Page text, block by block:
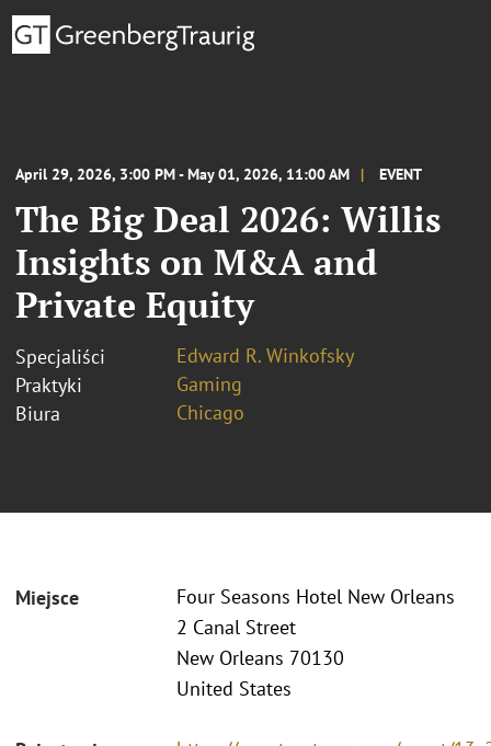
April 29, 2026, 3:00 PM - May 01, 2026, 11:00 AM EVENT
The Big Deal 2026: Willis
Insights on M&A and
Private Equity
Specjaliści
Edward R. Winkofsky
Praktyki
Gaming
Biura
Chicago
Miejsce
Four Seasons Hotel New Orleans
2 Canal Street
New Orleans 70130
United States